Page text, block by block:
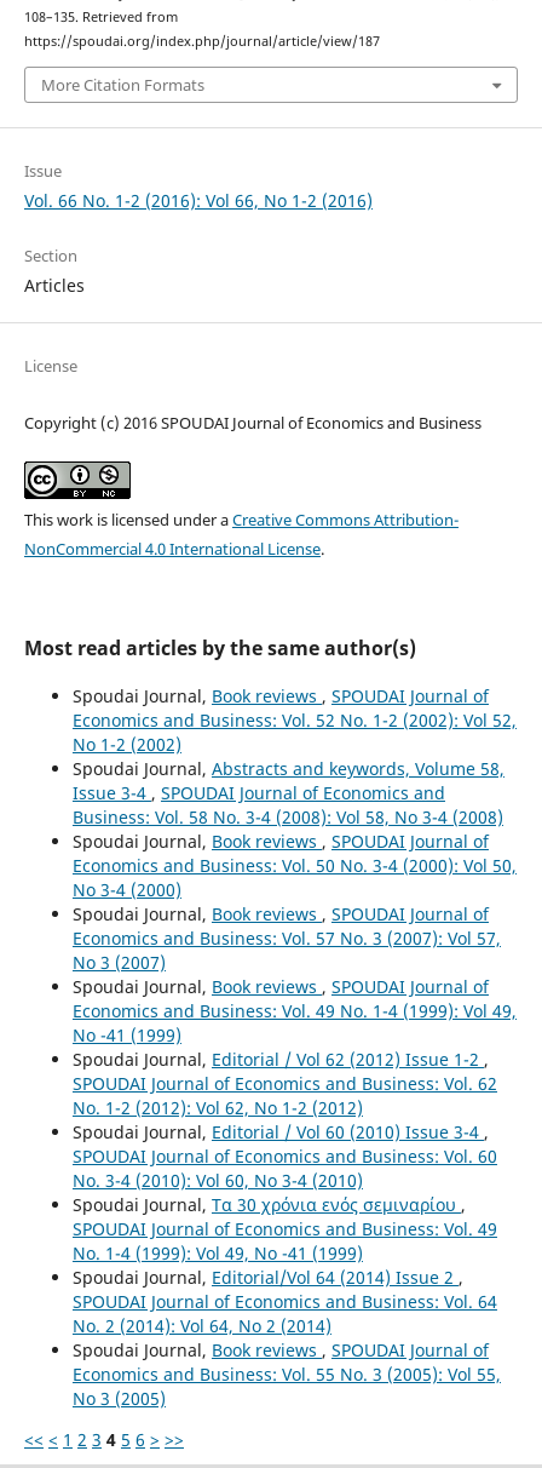
108–135. Retrieved from
https://spoudai.org/index.php/journal/article/view/187
More Citation Formats
Issue
Vol. 66 No. 1-2 (2016): Vol 66, No 1-2 (2016)
Section
Articles
License
Copyright (c) 2016 SPOUDAI Journal of Economics and Business
This work is licensed under aCreative Commons Attribution-
NonCommercial 4.0 International License.
Most read articles by the same author(s)
Spoudai Journal, Book reviews , SPOUDAI Journal of
Economics and Business: Vol. 52 No. 1-2 (2002): Vol 52,
No 1-2 (2002)
Spoudai Journal, Abstracts and keywords, Volume 58,
Issue 3-4 , SPOUDAI Journal of Economics and
Business: Vol. 58 No. 3-4 (2008): Vol 58, No 3-4 (2008)
Spoudai Journal, Book reviews , SPOUDAI Journal of
Economics and Business: Vol. 50 No. 3-4 (2000): Vol 50,
No 3-4 (2000)
Spoudai Journal, Book reviews , SPOUDAI Journal of
Economics and Business: Vol. 57 No. 3 (2007): Vol 57,
No 3 (2007)
Spoudai Journal, Book reviews , SPOUDAI Journal of
Economics and Business: Vol. 49 No. 1-4 (1999): Vol 49,
No -41 (1999)
Spoudai Journal, Editorial / Vol 62 (2012) Issue 1-2 ,
SPOUDAI Journal of Economics and Business: Vol. 62
No. 1-2 (2012): Vol 62, No 1-2 (2012)
Spoudai Journal, Editorial / Vol 60 (2010) Issue 3-4 ,
SPOUDAI Journal of Economics and Business: Vol. 60
No. 3-4 (2010): Vol 60, No 3-4 (2010)
Spoudai Journal, Τα 30 χρόνια ενός σεμιναρίου ,
SPOUDAI Journal of Economics and Business: Vol. 49
No. 1-4 (1999): Vol 49, No -41 (1999)
Spoudai Journal, Editorial/Vol 64 (2014) Issue 2 ,
SPOUDAI Journal of Economics and Business: Vol. 64
No. 2 (2014): Vol 64, No 2 (2014)
Spoudai Journal, Book reviews , SPOUDAI Journal of
Economics and Business: Vol. 55 No. 3 (2005): Vol 55,
No 3 (2005)
<< < 1 2 3 4 5 6 > >>